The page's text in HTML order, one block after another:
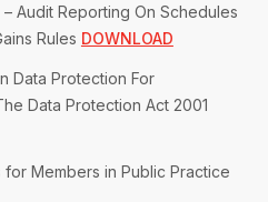
Audit Reporting On Schedules
Rules DOWNLOAD
Data Protection For
Data Protection Act 2001
Members in Public Practice